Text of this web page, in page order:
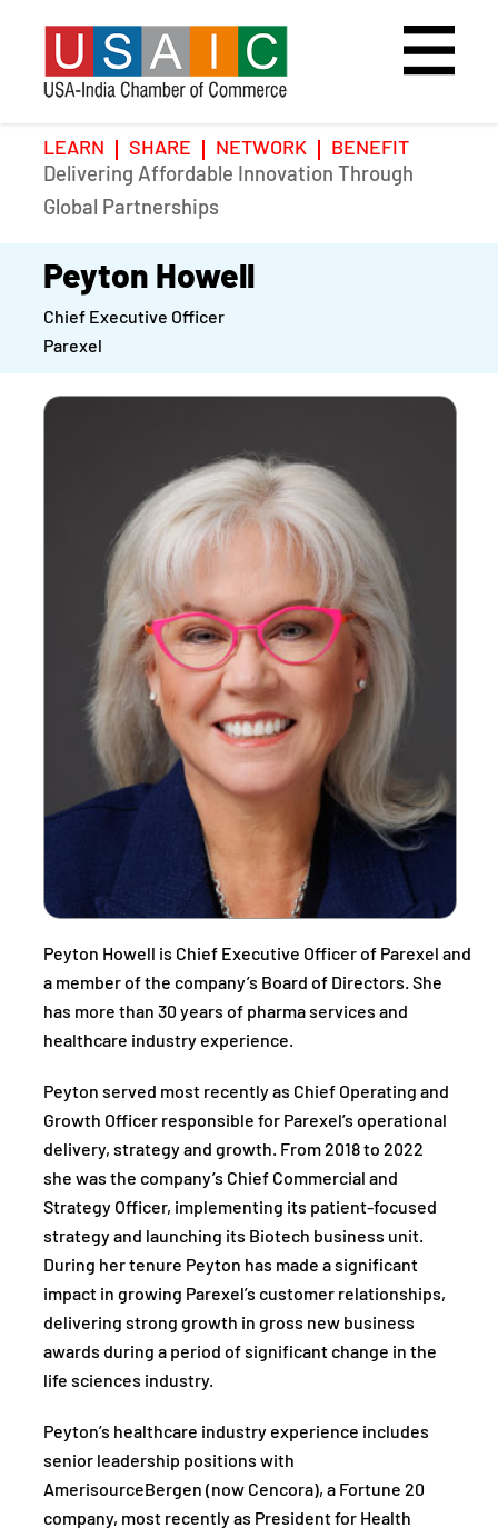
Home
Upcoming Event
Past Events
Position Papers
LEARN SHARE NETWORK
BENEFIT
Delivering Affordable Innovation Through
Global Partnerships
Peyton Howell
Chief Executive Officer
Parexel
Peyton Howell is Chief Executive Officer of Parexel and
a member of the company’s Board of Directors. She
has more than 30 years of pharma services and
healthcare industry experience.
Peyton served most recently as Chief Operating and
Growth Officer responsible for Parexel’s operational
delivery, strategy and growth. From 2018 to 2022
she was the company’s Chief Commercial and
Strategy Officer, implementing its patient-focused
strategy and launching its Biotech business unit.
During her tenure Peyton has made a significant
impact in growing Parexel’s customer relationships,
delivering strong growth in gross new business
awards during a period of significant change in the
life sciences industry.
Peyton’s healthcare industry experience includes
senior leadership positions with
AmerisourceBergen (now Cencora), a Fortune 20
company, most recently as President for Health